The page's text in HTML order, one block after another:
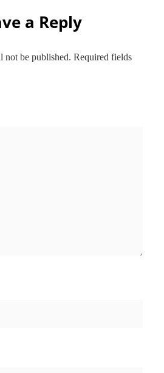
a Reply
not be published. Required fields